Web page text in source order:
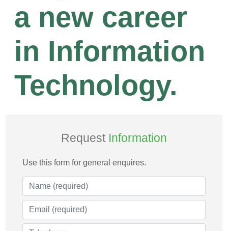
a new career
in Information
Technology.
Request Information
Use this form for general enquires.